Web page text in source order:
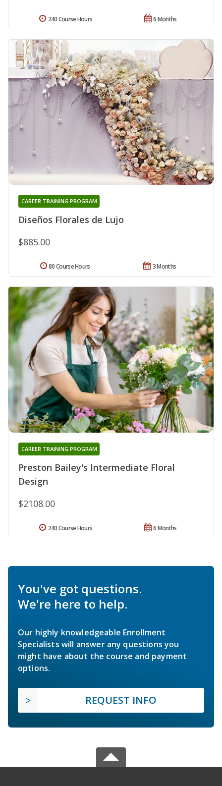
6 Months
240 Course Hours
Diseños Florales de Lujo
CAREER TRAINING PROGRAM
$885.00
3 Months
80 Course Hours
Preston Bailey's Intermediate Floral
Design
CAREER TRAINING PROGRAM
$2108.00
6 Months
240 Course Hours
You've got questions.
We're here to help.
Our highly knowledgeable Enrollment
Specialists will answer any questions you
might have about the course and payment
options.
REQUEST INFO